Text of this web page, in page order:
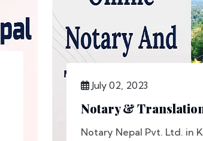
July 02, 2023
Notary &
Notary Nepal Pvt. Ltd. in